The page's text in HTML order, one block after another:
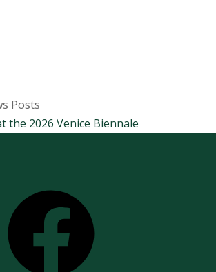
Posts
the 2026 Venice Biennale